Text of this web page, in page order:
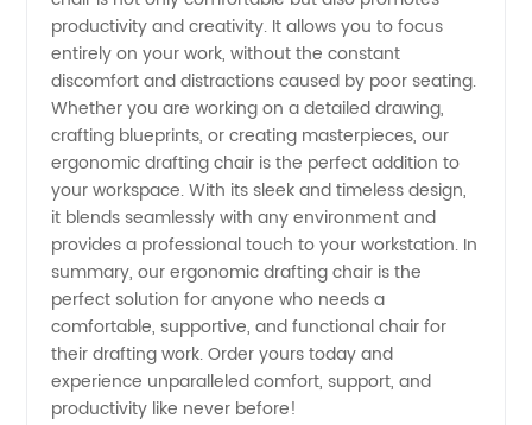
Exporter
from
China
productivity and creativity. It allows you to focus
entirely on your work, without the constant
discomfort and distractions caused by poor seating.
Whether you are working on a detailed drawing,
crafting blueprints, or creating masterpieces, our
ergonomic drafting chair is the perfect addition to
your workspace. With its sleek and timeless design,
it blends seamlessly with any environment and
provides a professional touch to your workstation. In
summary, our ergonomic drafting chair is the
perfect solution for anyone who needs a
comfortable, supportive, and functional chair for
their drafting work. Order yours today and
experience unparalleled comfort, support, and
productivity like never before!